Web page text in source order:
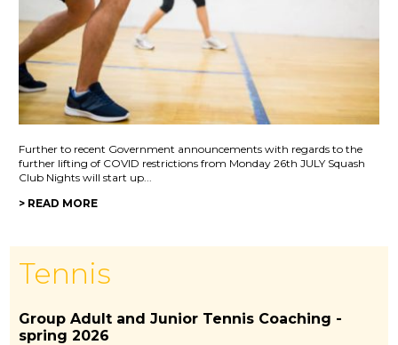
Further to recent Government announcements with regards to the
further lifting of COVID restrictions from Monday 26th JULY Squash
Club Nights will start up...
> READ MORE
Tennis
Group Adult and Junior Tennis Coaching -
spring 2026